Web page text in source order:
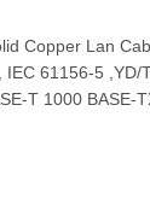
Copper Lan
61156-5
T 1000 BASE-